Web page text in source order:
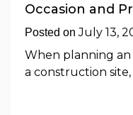
Occasion and
Posted onJuly 13,
When planning
a construction